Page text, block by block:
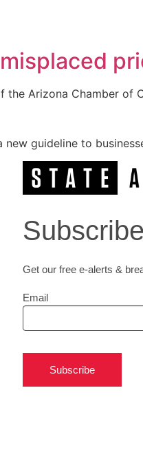
Arizona Chamber
new guideline to
Subscribe
Get our free e-alerts &
Email
Subscribe